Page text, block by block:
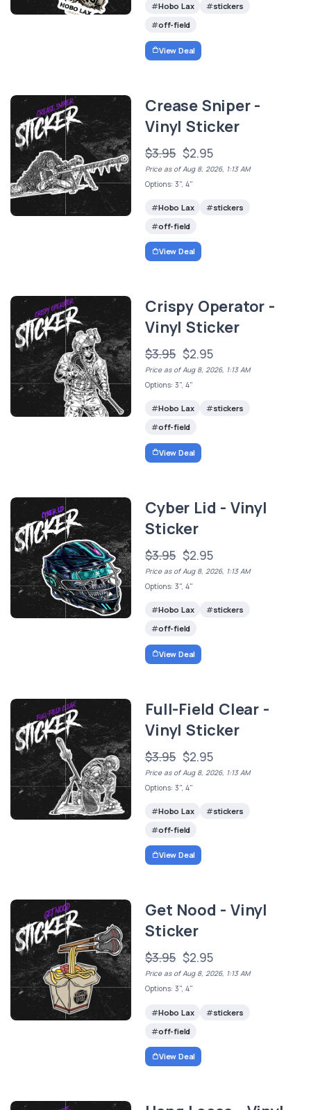
Hobo Lax
stickers
off-field
View Deal
Crease Sniper -
Vinyl Sticker
$3.95 $2.95
Price as of Aug 8, 2026, 1:13 AM
Options: 3", 4"
Hobo Lax
stickers
off-field
View Deal
Crispy Operator -
Vinyl Sticker
$3.95 $2.95
Price as of Aug 8, 2026, 1:13 AM
Options: 3", 4"
Hobo Lax
stickers
off-field
View Deal
Cyber Lid - Vinyl
Sticker
$3.95 $2.95
Price as of Aug 8, 2026, 1:13 AM
Options: 3", 4"
Hobo Lax
stickers
off-field
View Deal
Full-Field Clear -
Vinyl Sticker
$3.95 $2.95
Price as of Aug 8, 2026, 1:13 AM
Options: 3", 4"
Hobo Lax
stickers
off-field
View Deal
Get Nood - Vinyl
Sticker
$3.95 $2.95
Price as of Aug 8, 2026, 1:13 AM
Options: 3", 4"
Hobo Lax
stickers
off-field
View Deal